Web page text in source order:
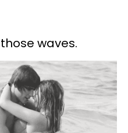
waves.